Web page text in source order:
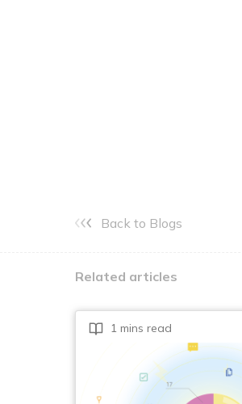
Back to Blogs
Related articles
1 mins read